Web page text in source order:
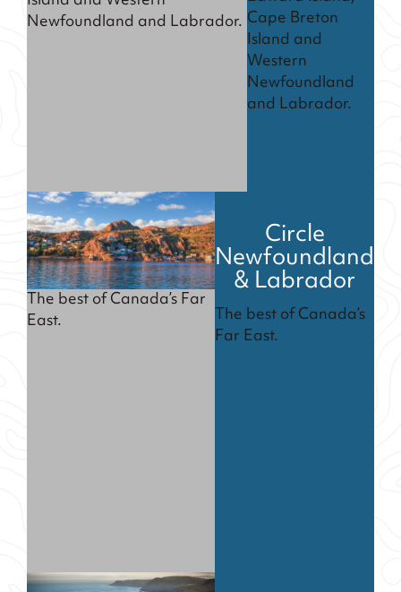
Newfoundland and Labrador. Cape Breton
Island and
Western
Newfoundland
and Labrador.
The best of Canada’s Far
East.
Circle
Newfoundland
& Labrador
The best of Canada’s
Far East.